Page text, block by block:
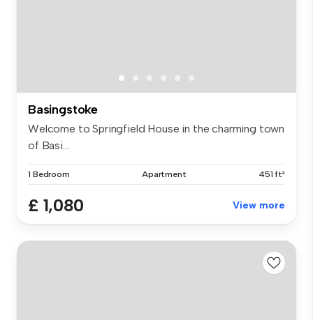
Basingstoke
Welcome to Springfield House in the charming town
of Basi...
1 Bedroom Apartment 451 ft²
£ 1,080 View more